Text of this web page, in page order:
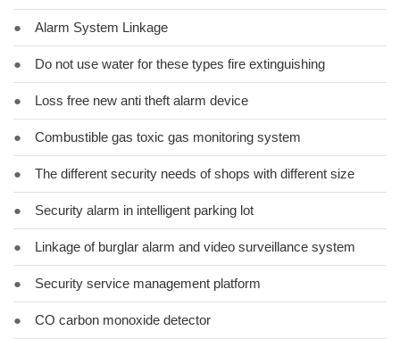
● Alarm System Linkage
● Do not use water for these types fire extinguishing
● Loss free new anti theft alarm device
● Combustible gas toxic gas monitoring system
● The different security needs of shops with different size
● Security alarm in intelligent parking lot
● Linkage of burglar alarm and video surveillance system
● Security service management platform
● CO carbon monoxide detector